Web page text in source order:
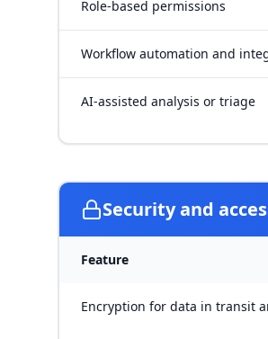
Role-based permissions
Workflow automation and
AI-assisted analysis or triage
Security and
Feature
Encryption for data in transit